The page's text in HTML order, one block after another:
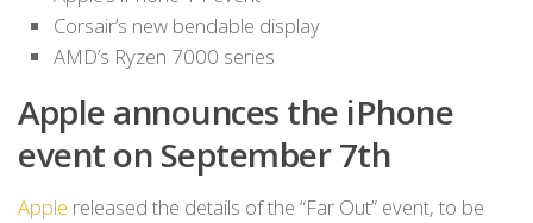
Corsair’s new bendable display
AMD’s Ryzen 7000 series
Apple announces the iPhone
event on September 7th
Apple released the details of the “Far Out” event, to be